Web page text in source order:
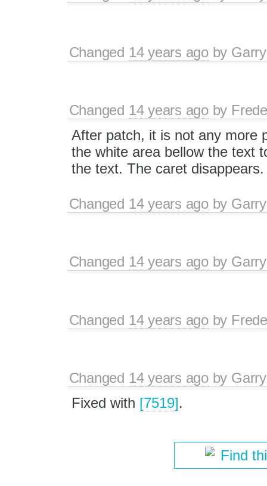
Changed 14 years agoby
Changed 14 years agoby
After patch, it is not any more
the white area bellow the text
the text. The caret disappears.
Changed 14 years agoby
Changed 14 years agoby
Changed 14 years agoby
Changed 14 years agoby
Fixed with [7519].
Find